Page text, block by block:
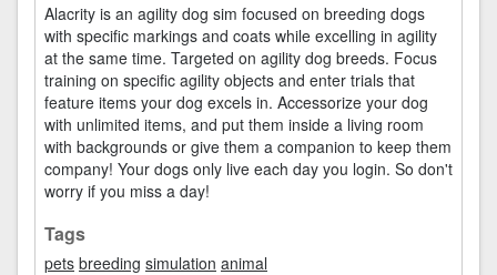
Alacrity is an agility dog sim focused on breeding dogs
with specific markings and coats while excelling in agility
at the same time. Targeted on agility dog breeds. Focus
training on specific agility objects and enter trials that
feature items your dog excels in. Accessorize your dog
with unlimited items, and put them inside a living room
with backgrounds or give them a companion to keep them
company! Your dogs only live each day you login. So don't
worry if you miss a day!
Tags
pets breeding simulation animal